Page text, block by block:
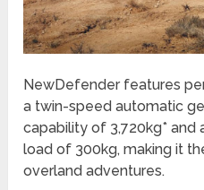
NewDefender features
a twin-speed automatic
capability of 3,720kg* and
load of 300kg, making it
overland adventures.